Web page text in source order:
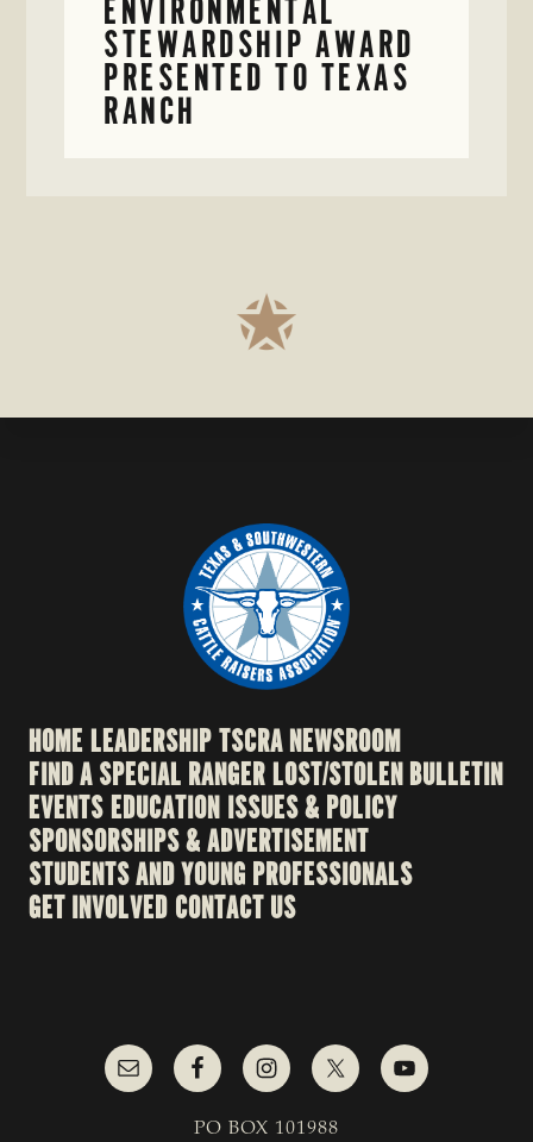
ENVIRONMENTAL
STEWARDSHIP AWARD
PRESENTED TO TEXAS
RANCH
HOME LEADERSHIPTSCRA NEWSROOM
FIND A SPECIAL RANGER LOST/STOLEN BULLETIN
EVENTS EDUCATION ISSUES & POLICY
SPONSORSHIPS & ADVERTISEMENT
STUDENTS AND YOUNG PROFESSIONALS
GET INVOLVED CONTACT US
PO BOX 101988